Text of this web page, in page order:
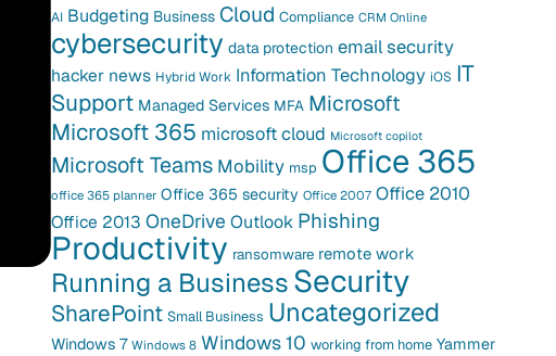
AI Budgeting Business Cloud Compliance CRM Online
cybersecurity data protection email security
hacker news Hybrid Work Information Technology iOS IT
Support Managed Services MFA Microsoft
Microsoft 365 microsoft cloud Microsoft copilot
Microsoft Teams Mobility msp Office 365
office 365 planner Office 365 security Office 2007 Office 2010
Office 2013 OneDrive Outlook Phishing
Productivity ransomware remote work
Running a BusinessSecurity
SharePoint Small Business Uncategorized
Windows 7 Windows 8 Windows 10 working from home Yammer